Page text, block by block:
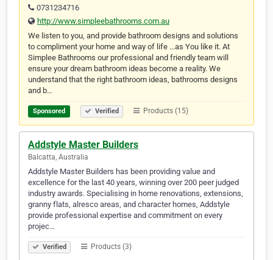
0731234716
http://www.simpleebathrooms.com.au
We listen to you, and provide bathroom designs and solutions
to compliment your home and way of life ...as You like it. At
Simplee Bathrooms our professional and friendly team will
ensure your dream bathroom ideas become a reality. We
understand that the right bathroom ideas, bathrooms designs
and b…
Sponsored Verified Products (15)
Addstyle Master Builders
Balcatta, Australia
Addstyle Master Builders has been providing value and
excellence for the last 40 years, winning over 200 peer judged
industry awards. Specialising in home renovations, extensions,
granny flats, alresco areas, and character homes, Addstyle
provide professional expertise and commitment on every
projec…
Verified Products (3)